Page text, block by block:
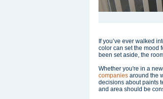
If you’ve ever walked
color can set the mood
been set aside, the
Whether you're in a
companies around the
decisions about paints
and area should be